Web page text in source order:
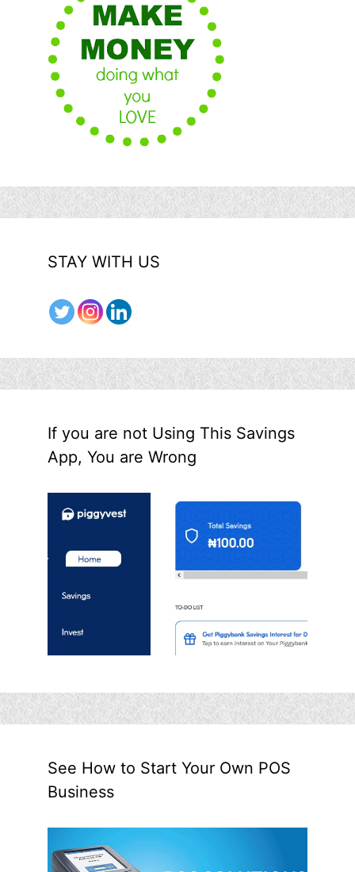
STAY WITH US
If you are not Using This Savings
App, You are Wrong
See How to Start Your Own POS
Business